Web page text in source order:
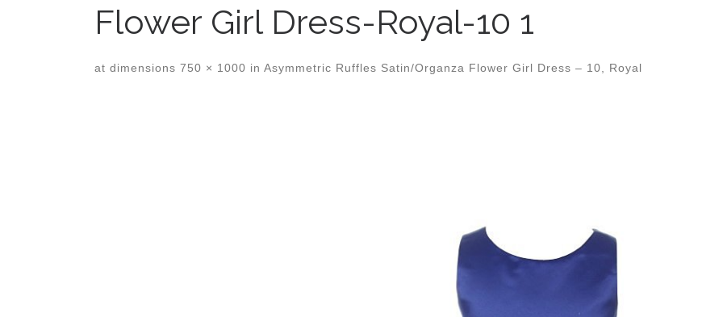
Flower Girl Dress-Royal-10 1
at dimensions 750 × 1000 in Asymmetric Ruffles Satin/Organza Flower Girl Dress – 10, Royal